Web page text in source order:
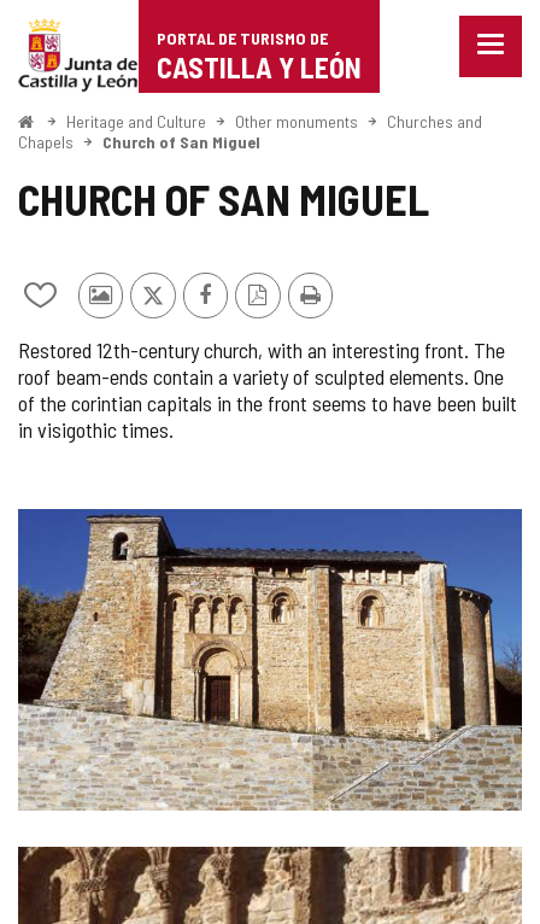
Portal
de
Turismo
de
Castilla
León
PORTAL DE TURISMO DE
CASTILLA Y LEÓN
Menu
HomeHeritage and Culture Other monuments
Churches and
Chapels
Church of San Miguel
CHURCH OF SAN MIGUEL
Add/remove
notebooks
Photos
other
tourists
X Facebook
PDF
Print
Restored 12th-century church, with an interesting front. The
roof beam-ends contain a variety of sculpted elements. One
of the corintian capitals in the front seems to have been built
in visigothic times.
IMAGE
GALLERY